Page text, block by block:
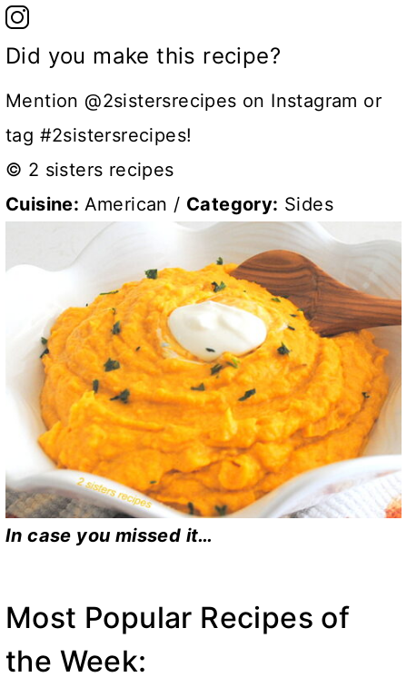
Did you make this recipe?
Mention @2sistersrecipes on Instagram or
tag #2sistersrecipes!
© 2 sisters recipes
Cuisine: American / Category: Sides
In case you missed it…
Most Popular Recipes of
the Week: